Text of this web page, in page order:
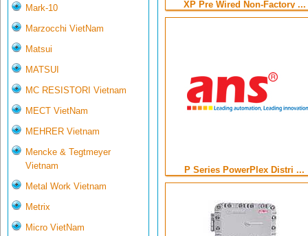
Mark-10
Marzocchi VietNam
Matsui
MATSUI
MC RESISTORI Vietnam
MECT VietNam
MEHRER Vietnam
Mencke & Tegtmeyer
Vietnam
Metal Work Vietnam
Metrix
Micro VietNam
XP Pre Wired Non-Factory ...
P Series PowerPlex Distri ...